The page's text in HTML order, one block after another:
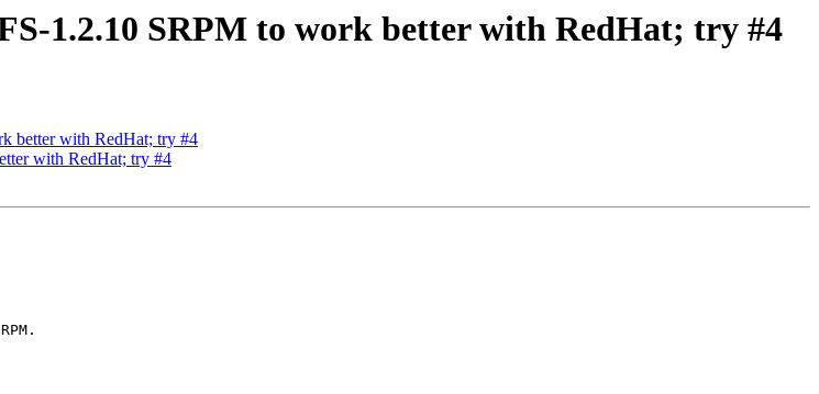
1.2.10 SRPM to work better with RedHat; try #4
better with RedHat; try #4
with RedHat; try #4